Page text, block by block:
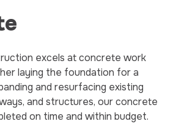
excels at concrete work
laying the foundation for a
and resurfacing existing
and structures, our concrete
on time and within budget.